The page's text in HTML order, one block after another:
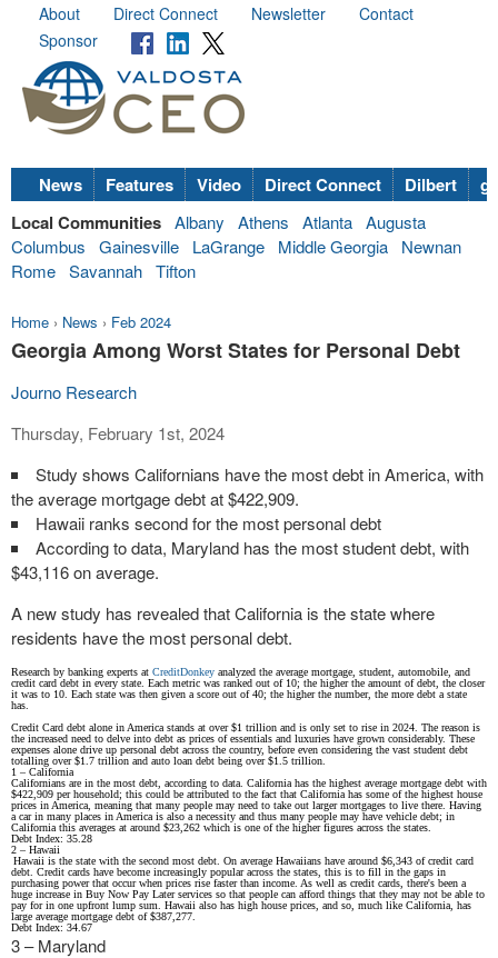
About Direct Connect Newsletter
Contact
Sponsor
News Features Video Direct Connect Dilbert
Local Communities Albany Athens Atlanta Augusta
Columbus
Gainesville LaGrange Middle Georgia
Newnan
Rome Savannah Tifton
Home › News › Feb 2024
Georgia Among Worst States for Personal Debt
Journo Research
Thursday, February 1st, 2024
Study shows Californians have the most debt in America, with
the average mortgage debt at $422,909.
Hawaii ranks second for the most personal debt
According to data, Maryland has the most student debt, with
$43,116 on average.
A new study has revealed that California is the state where
residents have the most personal debt.
Research by banking experts at CreditDonkey analyzed the average mortgage, student, automobile, and
credit card debt in every state. Each metric was ranked out of 10; the higher the amount of debt, the closer
it was to 10. Each state was then given a score out of 40; the higher the number, the more debt a state
has.
Credit Card debt alone in America stands at over $1 trillion and is only set to rise in 2024. The reason is
the increased need to delve into debt as prices of essentials and luxuries have grown considerably. These
expenses alone drive up personal debt across the country, before even considering the vast student debt
totalling over $1.7 trillion and auto loan debt being over $1.5 trillion.
1 – California
Californians are in the most debt, according to data. California has the highest average mortgage debt with
$422,909 per household; this could be attributed to the fact that California has some of the highest house
prices in America, meaning that many people may need to take out larger mortgages to live there. Having
a car in many places in America is also a necessity and thus many people may have vehicle debt; in
California this averages at around $23,262 which is one of the higher figures across the states.
Debt Index: 35.28
2 – Hawaii
Hawaii is the state with the second most debt. On average Hawaiians have around $6,343 of credit card
debt. Credit cards have become increasingly popular across the states, this is to fill in the gaps in
purchasing power that occur when prices rise faster than income. As well as credit cards, there's been a
huge increase in Buy Now Pay Later services so that people can afford things that they may not be able to
pay for in one upfront lump sum. Hawaii also has high house prices, and so, much like California, has
large average mortgage debt of $387,277.
Debt Index: 34.67
3 – Maryland